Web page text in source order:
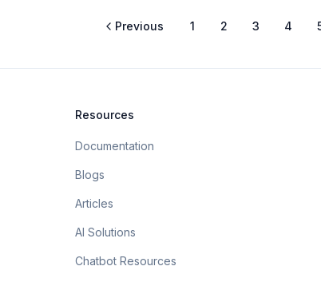
Previous 1 2 3 4
Resources
Documentation
Blogs
Articles
AI Solutions
Chatbot Resources